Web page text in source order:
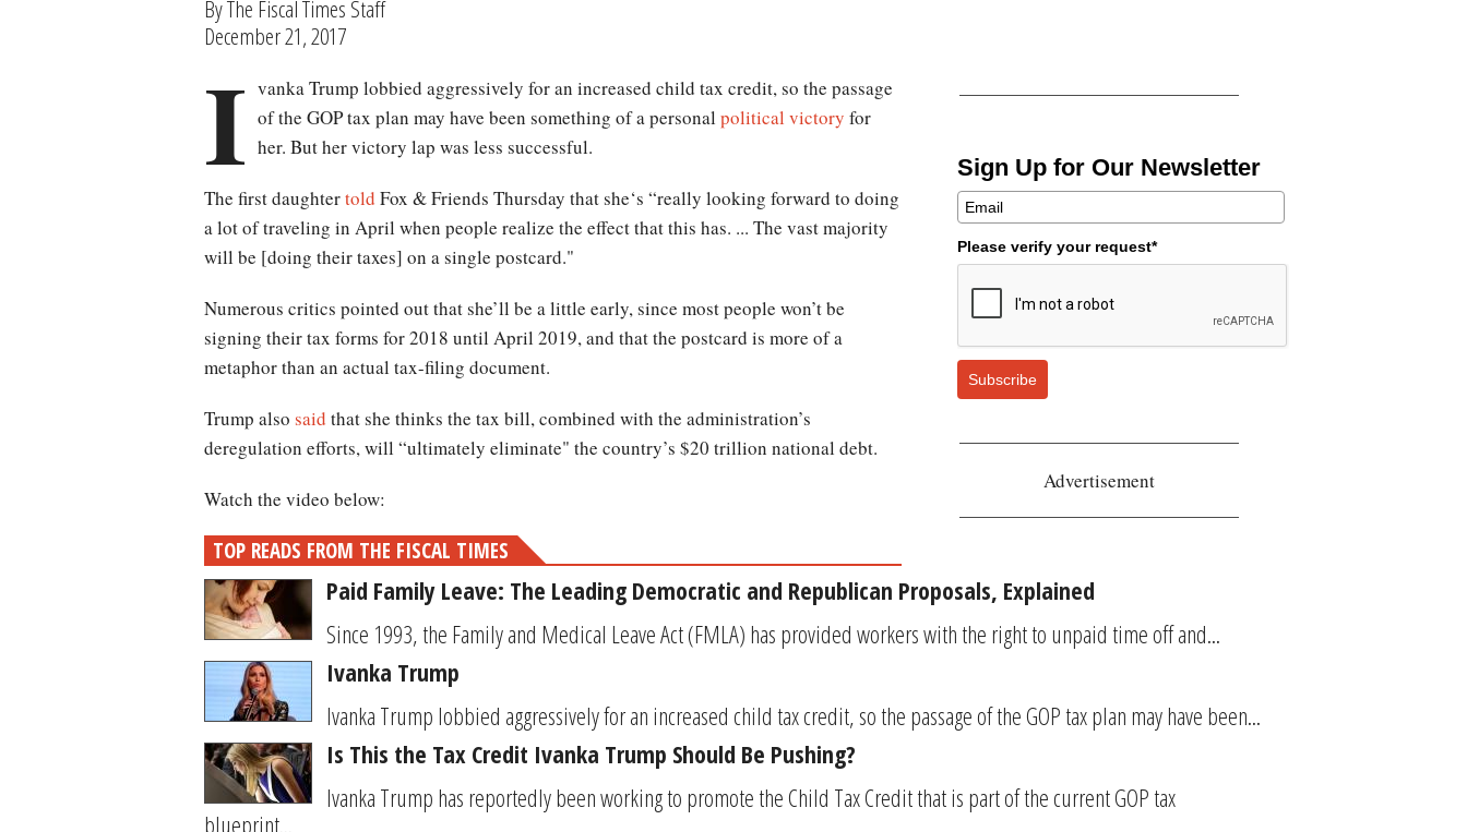
By The Fiscal Times Staff
December 21, 2017
Sign Up for Our Newsletter
Please verify your request*
Subscribe
Advertisement
I vanka Trump lobbied aggressively for an increased child tax credit, so the passage
of the GOP tax plan may have been something of a personal political victory for
her. But her victory lap was less successful.
The first daughtertold Fox & Friends Thursday that she‘s “really looking forward to doing
a lot of traveling in April when people realize the effect that this has. ... The vast majority
will be [doing their taxes] on a single postcard."
Numerous critics pointed out that she’ll be a little early, since most people won’t be
signing their tax forms for 2018 until April 2019, and that the postcard is more of a
metaphor than an actual tax-filing document.
Trump also said that she thinks the tax bill, combined with the administration’s
deregulation efforts, will “ultimately eliminate" the country’s $20 trillion national debt.
Watch the video below:
TOP READS FROM THE FISCAL TIMES
Paid Family Leave: The Leading Democratic and Republican Proposals, Explained
Since 1993, the Family and Medical Leave Act (FMLA) has provided workers with the right to unpaid time off and...
Ivanka Trump
Ivanka Trump lobbied aggressively for an increased child tax credit, so the passage of the GOP tax plan may have been...
Is This the Tax Credit Ivanka Trump Should Be Pushing?
Ivanka Trump has reportedly been working to promote the Child Tax Credit that is part of the current GOP tax
blueprint...